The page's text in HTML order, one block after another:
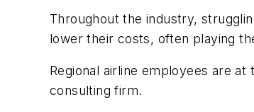
Throughout the industry,
lower their costs, often playing
Regional airline employees are
consulting firm.